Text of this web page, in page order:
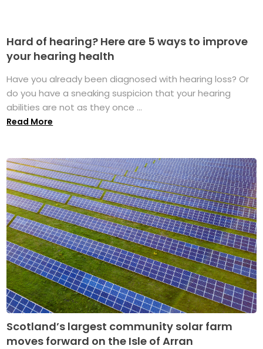
Hard of hearing? Here are 5 ways to improve
your hearing health
Have you already been diagnosed with hearing loss? Or
do you have a sneaking suspicion that your hearing
abilities are not as they once ...
Read More
Scotland’s largest community solar farm
moves forward on the Isle of Arran